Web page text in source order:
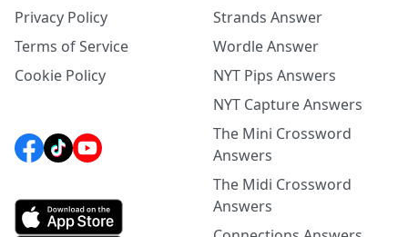
Privacy Policy
Terms of Service
Cookie Policy
Strands Answer
Wordle Answer
NYT Pips Answers
NYT Capture Answers
The Mini Crossword
Answers
The Midi Crossword
Answers